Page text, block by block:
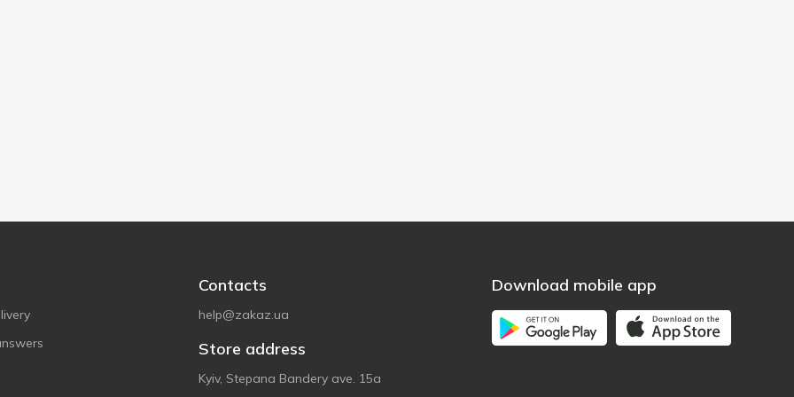
Contacts
help@zakaz.ua
Store address
Kyiv, Stepana Bandery ave. 15a
Download mobile app